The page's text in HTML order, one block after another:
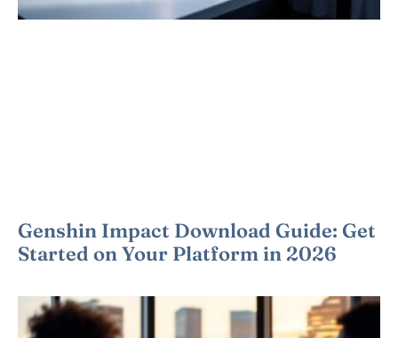
Genshin Impact Download Guide: Get
Started on Your Platform in 2026